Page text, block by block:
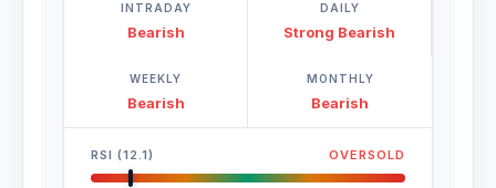
INTRADAY
Bearish
DAILY
Strong Bearish
WEEKLY
Bearish
MONTHLY
Bearish
RSI (12.1) OVERSOLD